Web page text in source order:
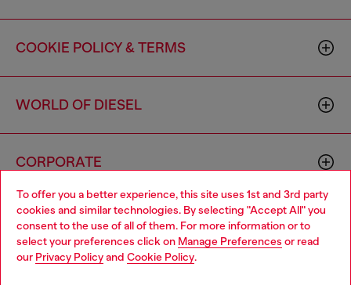
To offer you a better experience, this site uses 1st and 3rd party
cookies and similar technologies. By selecting "Accept All" you
consent to the use of all of them. For more information or to
select your preferences click on Manage Preferences or read
our Privacy Policyand Cookie Policy.
COOKIE POLICY & TERMS
WORLD OF DIESEL
CORPORATE
Choose your location
You are currently browsing Canada website, but it seems you
may be based in United States